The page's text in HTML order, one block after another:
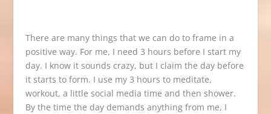
There are many things that we can do to frame in a
positive way. For me, I need 3 hours before I start my
day. I know it sounds crazy, but I claim the day before
it starts to form. I use my 3 hours to meditate,
workout, a little social media time and then shower.
By the time the day demands anything from me, I